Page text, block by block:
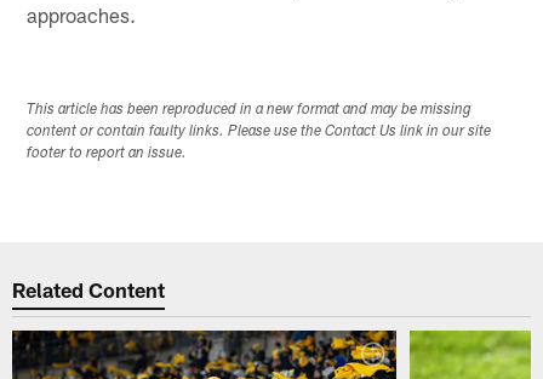
approaches.
This article has been reproduced in a new format and may be missing
content or contain faulty links. Please use the Contact Us link in our site
footer to report an issue.
Related Content